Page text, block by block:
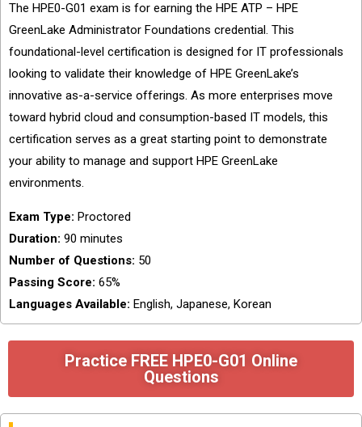
The HPE0-G01 exam is for earning the HPE ATP – HPE
GreenLake Administrator Foundations credential. This
foundational-level certification is designed for IT professionals
looking to validate their knowledge of HPE GreenLake’s
innovative as-a-service offerings. As more enterprises move
toward hybrid cloud and consumption-based IT models, this
certification serves as a great starting point to demonstrate
your ability to manage and support HPE GreenLake
environments.
Exam Type: Proctored
Duration: 90 minutes
Number of Questions: 50
Passing Score: 65%
Languages Available: English, Japanese, Korean
Practice FREE HPE0-G01 Online
Questions